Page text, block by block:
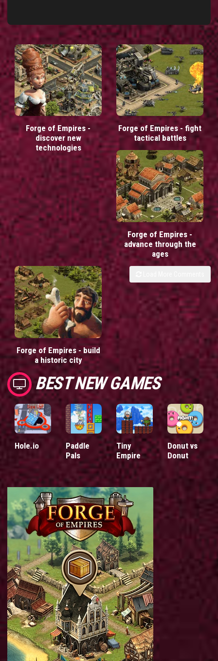
Forge of Empires -
discover new
technologies
Forge of Empires - fight
tactical battles
Forge of Empires -
advance through the
ages
Forge of Empires - build
a historic city
BEST NEW GAMES
Hole.io
Paddle
Pals
Tiny
Empire
Donut vs
Donut